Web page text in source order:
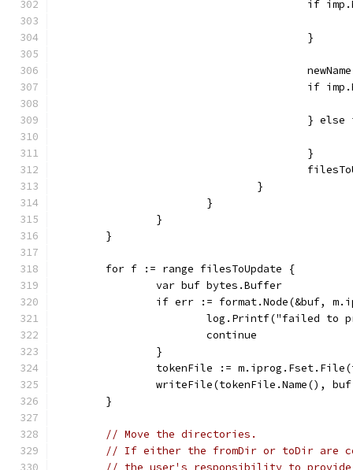
if
					}
if
}
					}
				}
			}
		}
	}
	for f := range filesToUpdate {
		var buf bytes.Buffer
if err := format.Node(&buf,
log.Printf("failed
			continue
		}
tokenFile :=
writeFile(tokenFile.Name(),
	}
// Move the directories.
// If either the fromDir or toDir are
// the user's responsibility to provide a